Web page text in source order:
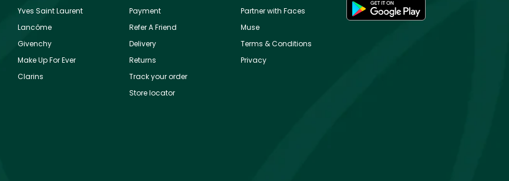
Yves Saint Laurent
Lancôme
Givenchy
Make Up For Ever
Clarins
Payment
Refer A Friend
Delivery
Returns
Track your order
Store locator
Partner with Faces
Muse
Terms & Conditions
Privacy